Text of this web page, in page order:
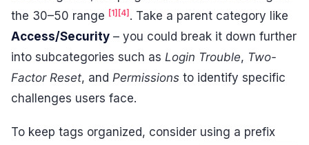
the 30–50 range [1] [4] . Take a parent category like
Access/Security – you could break it down further
into subcategories such as Login Trouble, Two-
Factor Reset, and Permissions to identify specific
challenges users face.
To keep tags organized, consider using a prefix